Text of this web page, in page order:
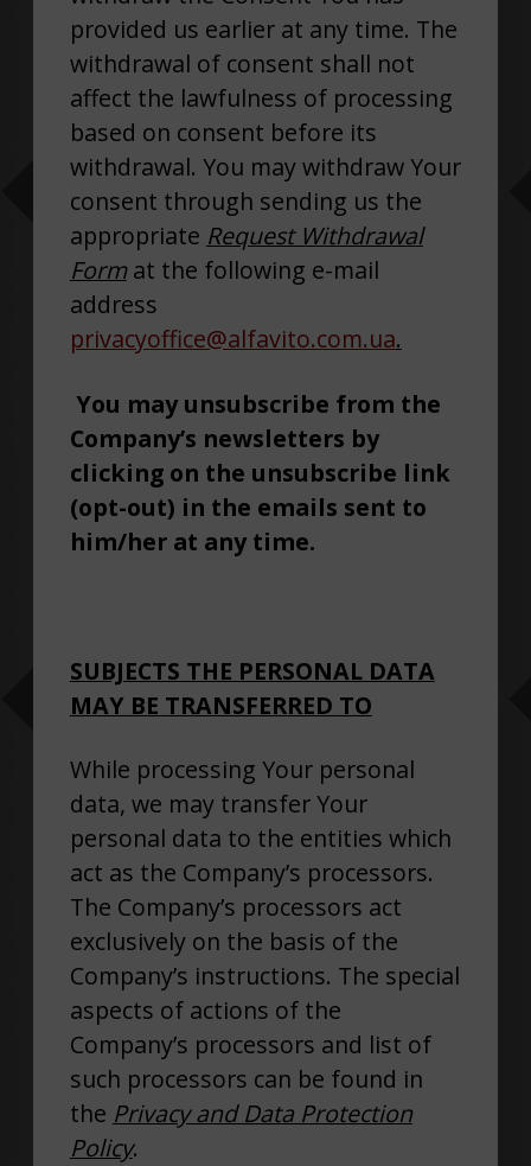
provided us earlier at any time. The
withdrawal of consent shall not
affect the lawfulness of processing
based on consent before its
withdrawal. You may withdraw Your
consent through sending us the
appropriate Request Withdrawal
Format the following e-mail
address
privacyoffice@alfavito.com.ua.
You may unsubscribe from the
Company’s newsletters by
clicking on the unsubscribe link
(opt-out) in the emails sent to
him/her at any time.
SUBJECTS THE PERSONAL DATA
MAY BE TRANSFERRED TO
While processing Your personal
data, we may transfer Your
personal data to the entities which
act as the Company’s processors.
The Company’s processors act
exclusively on the basis of the
Company’s instructions. The special
aspects of actions of the
Company’s processors and list of
such processors can be found in
the Privacy and Data Protection
Policy.